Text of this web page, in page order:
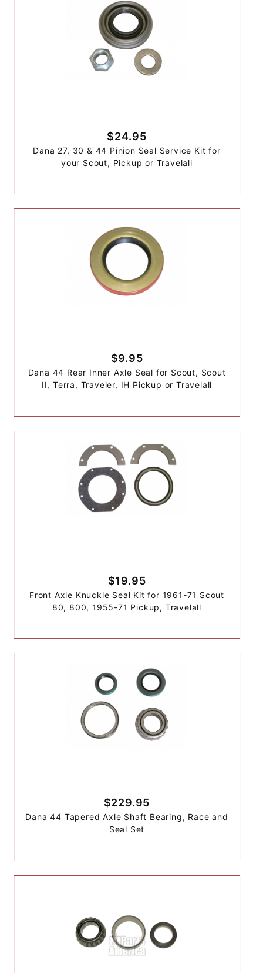
$24.95
Dana 27, 30 & 44 Pinion Seal Service Kit for
your Scout, Pickup or Travelall
$9.95
Dana 44 Rear Inner Axle Seal for Scout, Scout
II, Terra, Traveler, IH Pickup or Travelall
$19.95
Front Axle Knuckle Seal Kit for 1961-71 Scout
80, 800, 1955-71 Pickup, Travelall
$229.95
Dana 44 Tapered Axle Shaft Bearing, Race and
Seal Set